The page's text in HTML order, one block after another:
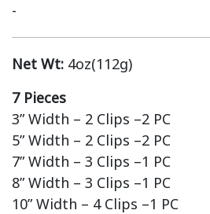
-
Net Wt: 4oz(112g)
7 Pieces
3” Width – 2 Clips –2 PC
5” Width – 2 Clips –2 PC
7” Width – 3 Clips –1 PC
8” Width – 3 Clips –1 PC
10” Width – 4 Clips –1 PC